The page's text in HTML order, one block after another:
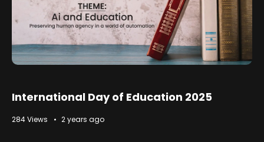
International Day of Education 2025
284 Views 2 years ago